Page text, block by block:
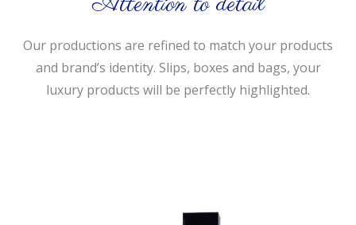
Our productions are refined to match your products
and brand’s identity. Slips, boxes and bags, your
luxury products will be perfectly highlighted.